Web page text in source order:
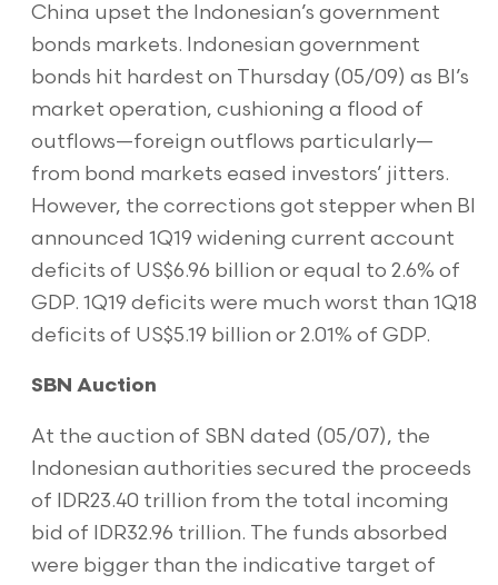
China upset the Indonesian’s government
bonds markets. Indonesian government
bonds hit hardest on Thursday (05/09) as BI’s
market operation, cushioning a flood of
outflows—foreign outflows particularly—
from bond markets eased investors’ jitters.
However, the corrections got stepper when BI
announced 1Q19 widening current account
deficits of US$6.96 billion or equal to 2.6% of
GDP. 1Q19 deficits were much worst than 1Q18
deficits of US$5.19 billion or 2.01% of GDP.
SBN Auction
At the auction of SBN dated (05/07), the
Indonesian authorities secured the proceeds
of IDR23.40 trillion from the total incoming
bid of IDR32.96 trillion. The funds absorbed
were bigger than the indicative target of